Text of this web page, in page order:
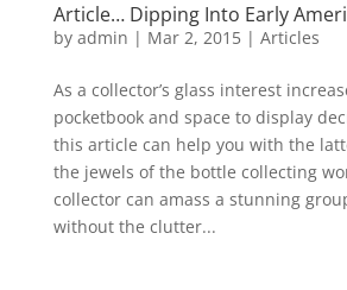
Article… Dipping Into Early
by admin | Mar 2, 2015| Articles
As a collector’s glass interest
pocketbook and space to display
this article can help you with the
the jewels of the bottle collecting
collector can amass a stunning
without the clutter...